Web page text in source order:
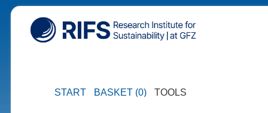
START BASKET (0) TOOLS